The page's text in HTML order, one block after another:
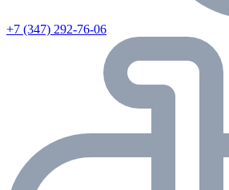
+7 (347) 292-76-06